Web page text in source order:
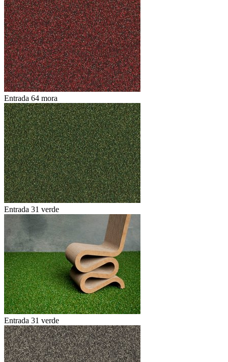
Entrada 64 mora
Entrada 31 verde
Entrada 31 verde